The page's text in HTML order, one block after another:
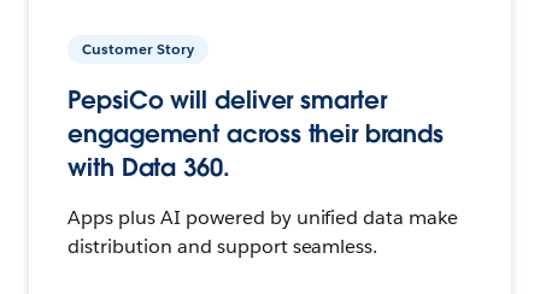
Customer Story
PepsiCo will deliver smarter
engagement across their brands
with Data 360.
Apps plus AI powered by unified data make
distribution and support seamless.